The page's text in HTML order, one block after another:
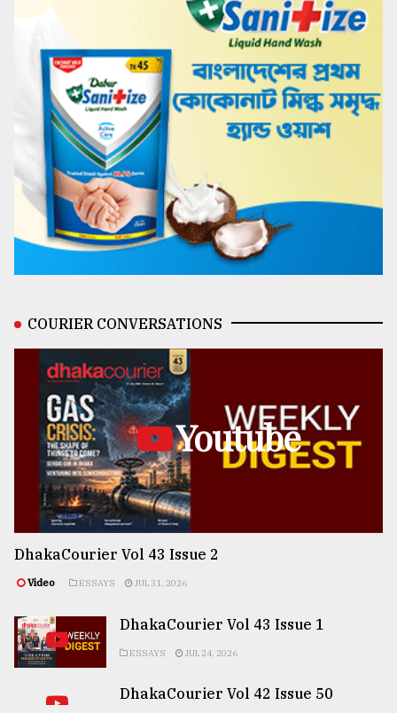
COURIER CONVERSATIONS
Youtube
DhakaCourier Vol 43 Issue 2
Video ESSAYS JUL 31, 2026
DhakaCourier Vol 43 Issue 1
ESSAYS JUL 24, 2026
DhakaCourier Vol 42 Issue 50